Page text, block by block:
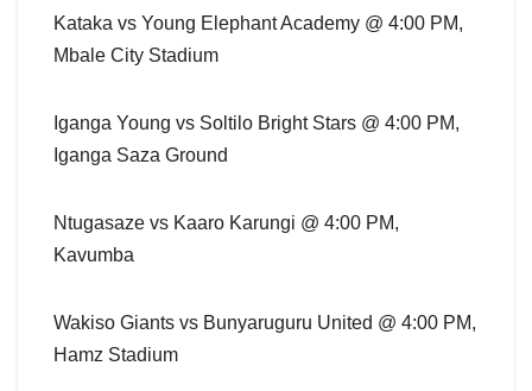
Kataka vs Young Elephant Academy @ 4:00 PM,
Mbale City Stadium
Iganga Young vs Soltilo Bright Stars @ 4:00 PM,
Iganga Saza Ground
Ntugasaze vs Kaaro Karungi @ 4:00 PM,
Kavumba
Wakiso Giants vs Bunyaruguru United @ 4:00 PM,
Hamz Stadium